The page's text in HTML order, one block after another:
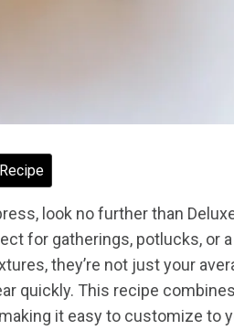
look no further than
for gatherings, potlucks, or a
they’re not just your
quickly. This recipe
it easy to customize to